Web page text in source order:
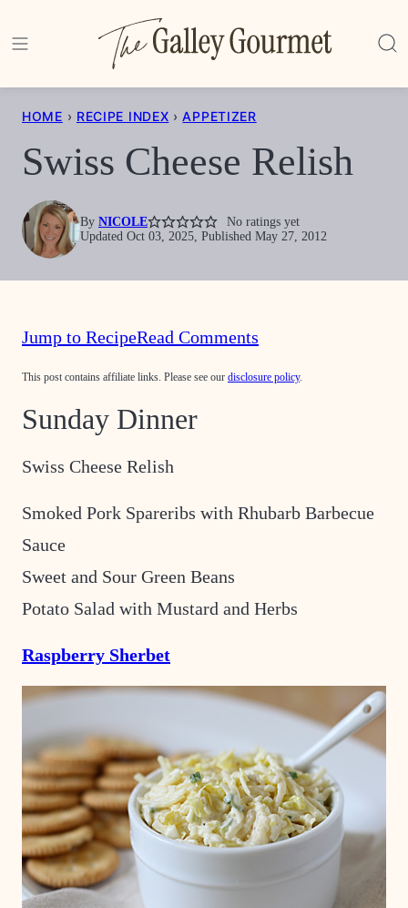
to
HOME › RECIPE INDEX › APPETIZER
Swiss Cheese Relish
By NICOLE
No ratings yet
Updated Oct 03, 2025, Published May 27, 2012
Jump to RecipeRead Comments
This post contains affiliate links. Please see our disclosure policy.
Sunday Dinner
Swiss Cheese Relish
Smoked Pork Spareribs with Rhubarb Barbecue
Sauce
Sweet and Sour Green Beans
Potato Salad with Mustard and Herbs
Raspberry Sherbet